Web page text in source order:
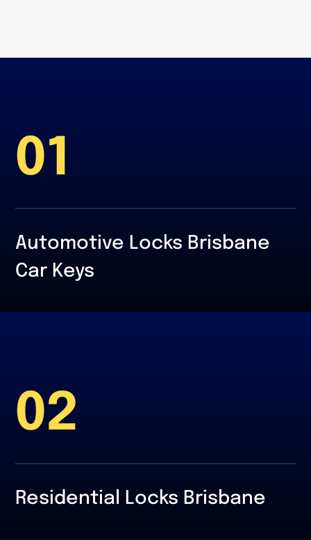
01
Automotive Locks Brisbane
Car Keys
02
Residential Locks Brisbane